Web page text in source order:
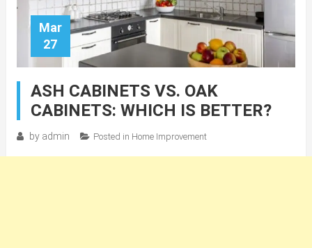
Mar
27
ASH CABINETS VS. OAK
CABINETS: WHICH IS BETTER?
by admin Posted in Home Improvement